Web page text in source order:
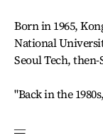
Born in 1965,
National
Seoul Tech,
"Back in the
―